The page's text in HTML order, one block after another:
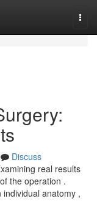
Discuss
real results
the operation .
anatomy ,